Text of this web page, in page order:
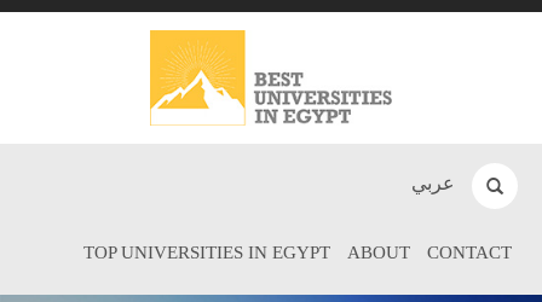
عربي
TOP UNIVERSITIES IN EGYPT ABOUT CONTACT